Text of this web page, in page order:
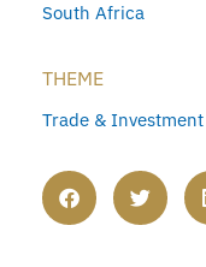
South Africa
THEME
Trade & Investment